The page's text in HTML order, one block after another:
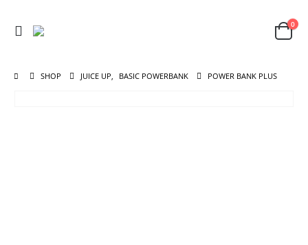
0
SHOP JUICE UP, BASIC POWERBANK POWER BANK PLUS